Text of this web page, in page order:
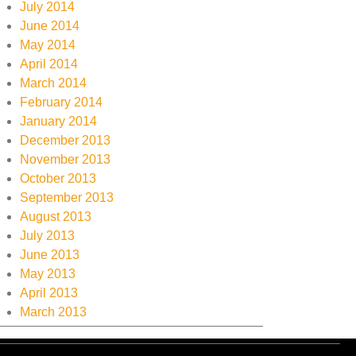
July 2014
June 2014
May 2014
April 2014
March 2014
February 2014
January 2014
December 2013
November 2013
October 2013
September 2013
August 2013
July 2013
June 2013
May 2013
April 2013
March 2013